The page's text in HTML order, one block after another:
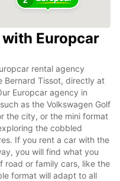
with Europcar
rental agency
Bernard Tissot, directly at
Europcar agency in
as the Volkswagen Golf
the city, or the mini format
the cobbled
If you rent a car with the
you will find what you
road or family cars, like the
format will adapt to all